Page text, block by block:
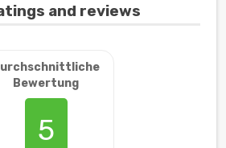
and reviews
Bewertung
5